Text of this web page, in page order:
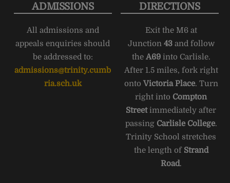
ADMISSIONS
All admissions and
appeals enquiries should
be addressed to:
admissions@trinity.cumb
ria.sch.uk
DIRECTIONS
Exit the M6 at
Junction 43and follow
the A69into Carlisle.
After 1.5 miles, fork right
onto Victoria Place. Turn
right into Compton
Streetimmediately after
passing Carlisle College.
Trinity School stretches
the length of Strand
Road.